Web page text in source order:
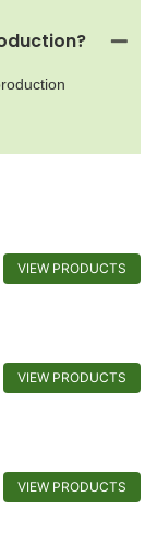
VIEW PRODUCTS
VIEW PRODUCTS
VIEW PRODUCTS